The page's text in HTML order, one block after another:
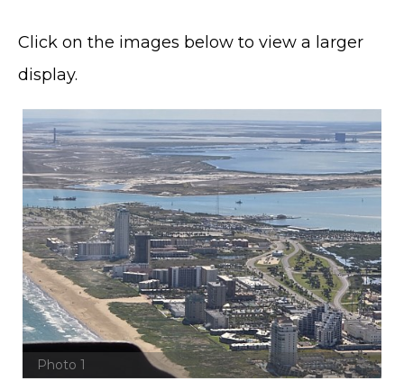
Click on the images below to view a larger
display.
Photo 1